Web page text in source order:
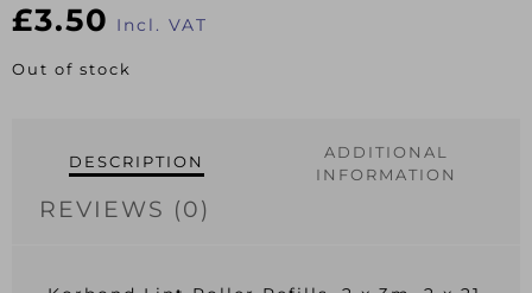
£3.50 Incl. VAT
Out of stock
DESCRIPTION
ADDITIONAL
INFORMATION
REVIEWS (0)